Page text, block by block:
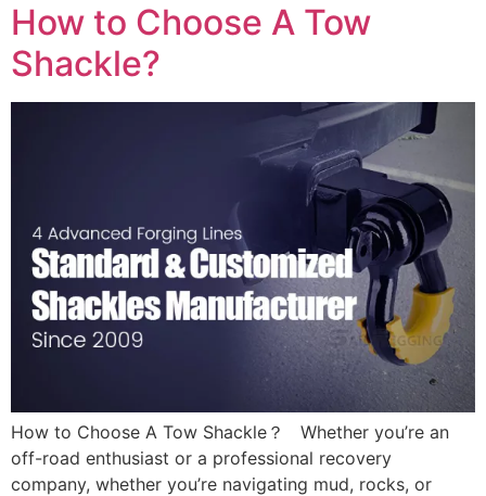
How to Choose A Tow
Shackle?
How to Choose A Tow Shackle？ Whether you’re an
off-road enthusiast or a professional recovery
company, whether you’re navigating mud, rocks, or